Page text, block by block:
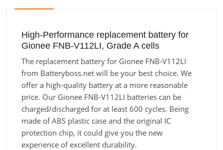
High-Performance replacement battery for
Gionee FNB-V112LI, Grade A cells
The replacement battery for Gionee FNB-V112LI
from Batteryboss.net will be your best choice. We
offer a high-quality battery at a more reasonable
price. Our Gionee FNB-V112LI batteries can be
charged/discharged for at least 600 cycles. Being
made of ABS plastic case and the original IC
protection chip, it could give you the new
experience of excellent durability.